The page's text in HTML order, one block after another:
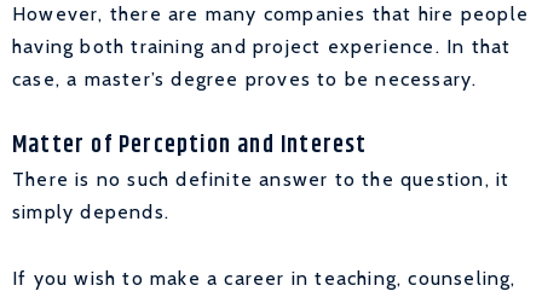
However, there are many companies that hire people
having both training and project experience. In that
case, a master’s degree proves to be necessary.
Matter of Perception and Interest
There is no such definite answer to the question, it
simply depends.
If you wish to make a career in teaching, counseling,